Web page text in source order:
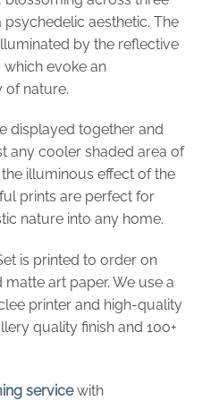
aesthetic. The
by the reflective
evoke an
of nature.
displayed together and
any cooler shaded area of
illuminous effect of the
prints are perfect for
nature into any home.
is printed to order on
art paper. We use a
printer and high-quality
quality finish and 100+
servicewith